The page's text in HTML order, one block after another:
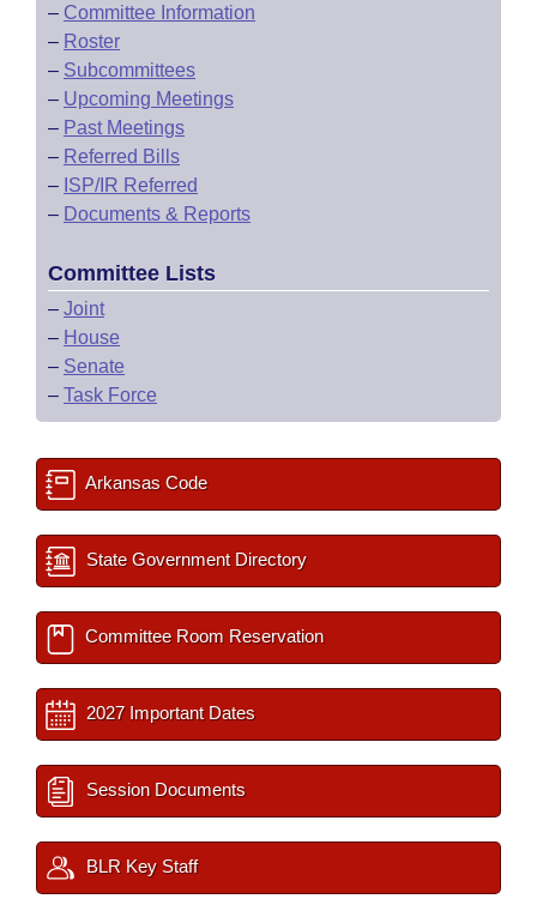
– Committee Information
– Roster
– Subcommittees
– Upcoming Meetings
– Past Meetings
– Referred Bills
– ISP/IR Referred
– Documents & Reports
Committee Lists
– Joint
– House
– Senate
– Task Force
Arkansas Code
State Government Directory
Committee Room Reservation
2027 Important Dates
Session Documents
BLR Key Staff